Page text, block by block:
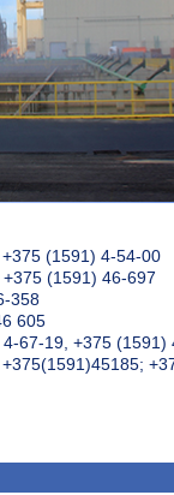
(1591) 4-54-00
(1591) 46-697
358
605
67-19, +375 (1591)